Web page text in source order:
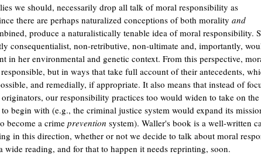
we should, necessarily drop all talk of moral responsibility as
there are perhaps naturalized conceptions of both morality and
produce a naturalistically tenable idea of moral responsibility.
consequentialist, non-retributive, non-ultimate and, importantly,
in her environmental and genetic context. From this perspective,
but in ways that take full account of their antecedents,
and remedially, if appropriate. It also means that instead of
our responsibility practices too would widen to take on
begin with (e.g., the criminal justice system would expand its
become a crimeprevention system). Waller's book is a well-written
in this direction, whether or not we decide to talk about moral
wide reading, and for that to happen it needs reprinting, soon.